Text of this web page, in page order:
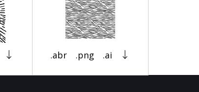
.abr .png .ai